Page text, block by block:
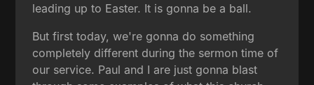
leading up to Easter. It is gonna be a ball.
But first today, we're gonna do something
completely different during the sermon time of
our service. Paul and I are just gonna blast